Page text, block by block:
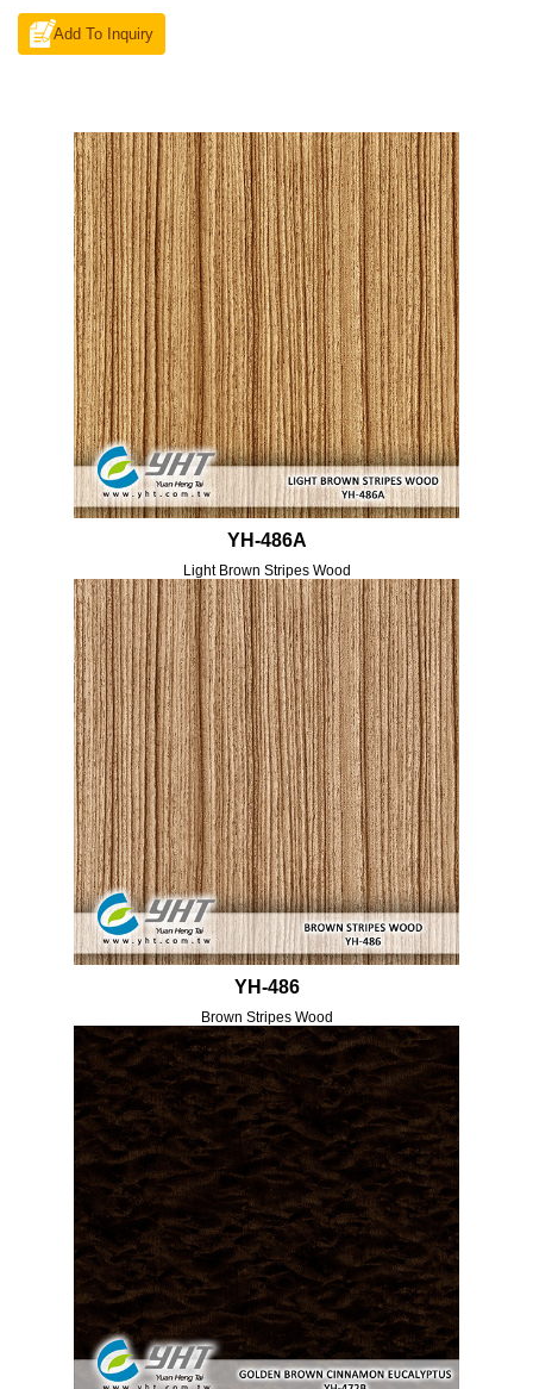
Add To Inquiry
YH-486A
Light Brown Stripes Wood
YH-486
Brown Stripes Wood